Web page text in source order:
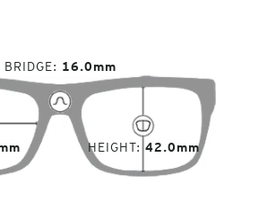
BRIDGE 16.0mm
HEIGHT 42.0mm